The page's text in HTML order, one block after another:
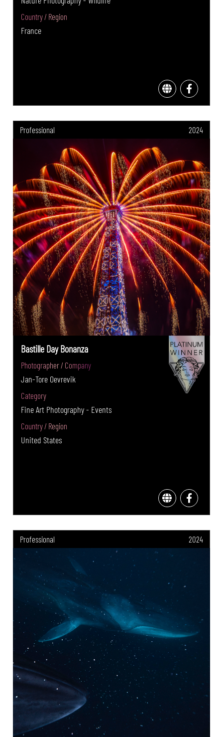
Country / Region
France
Professional 2024
Bastille Day Bonanza
Photographer / Company
Jan-Tore Oevrevik
Category
Fine Art Photography - Events
Country / Region
United States
Professional 2024